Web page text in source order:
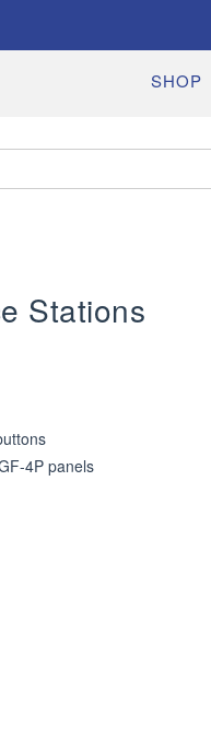
SHOP
Stations
4P panels